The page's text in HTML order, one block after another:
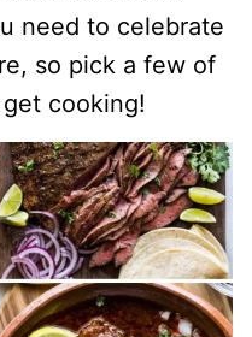
need to celebrate
so pick a few of
cooking!